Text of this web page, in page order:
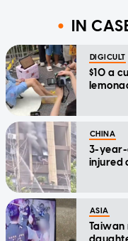
IN
DIGICULT
$10 a
CHINA
3-year-
injured
ASIA
Taiwan